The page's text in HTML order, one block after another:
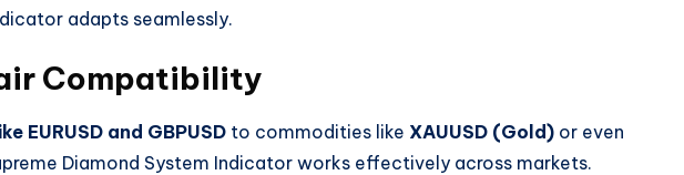
adapts seamlessly.
Compatibility
EURUSD and GBPUSD to commodities like XAUUSD (Gold) or even
Diamond System Indicator works effectively across markets.